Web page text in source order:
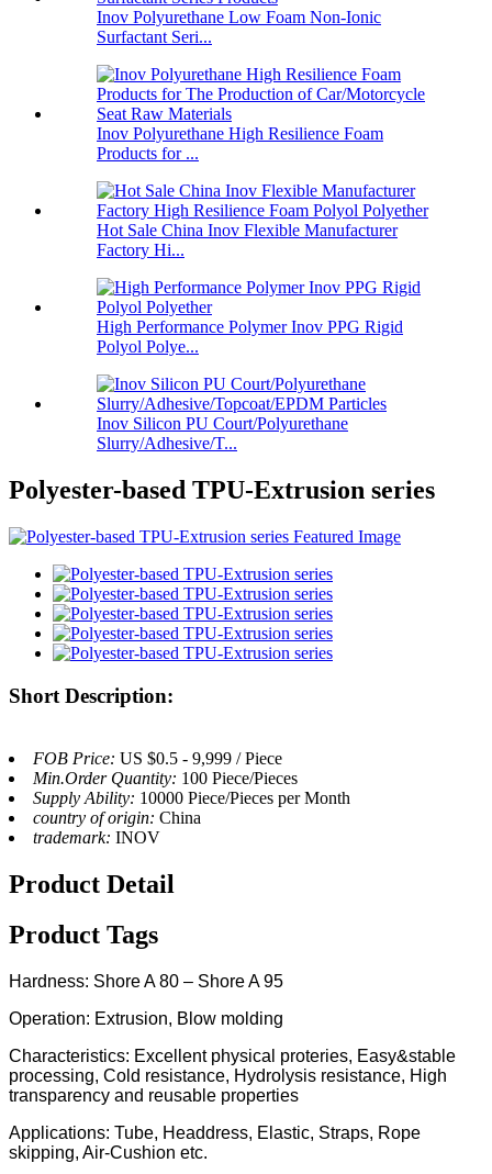
Inov Polyurethane Low Foam Non-Ionic
Surfactant Seri...
Inov Polyurethane High Resilience Foam
Products for ...
Hot Sale China Inov Flexible Manufacturer
Factory Hi...
High Performance Polymer Inov PPG Rigid
Polyol Polye...
Inov Silicon PU Court/Polyurethane
Slurry/Adhesive/T...
Polyester-based TPU-Extrusion series
Short Description:
FOB Price: US $0.5 - 9,999 / Piece
Min.Order Quantity: 100 Piece/Pieces
Supply Ability: 10000 Piece/Pieces per Month
country of origin: China
trademark: INOV
Product Detail
Product Tags
Hardness: Shore A 80 – Shore A 95
Operation: Extrusion, Blow molding
Characteristics: Excellent physical proteries, Easy&stable
processing, Cold resistance, Hydrolysis resistance, High
transparency and reusable properties
Applications: Tube, Headdress, Elastic, Straps, Rope
skipping, Air-Cushion etc.